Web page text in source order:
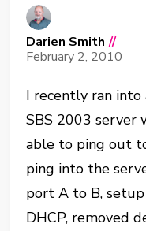
Darien Smith //
February 2, 2010
I recently ran
SBS 2003 server
able to ping out
ping into the
port A to B,
DHCP, removed